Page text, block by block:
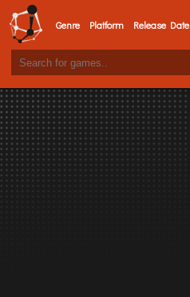
Genre Platform Release Date